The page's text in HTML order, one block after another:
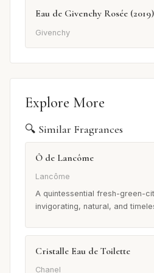
Eau de Givenchy Rosée (2019)
Givenchy
Explore More
🔍 Similar Fragrances
Ô de Lancôme
Lancôme
A quintessential fresh-green-
invigorating, natural, and
Cristalle Eau de Toilette
Chanel